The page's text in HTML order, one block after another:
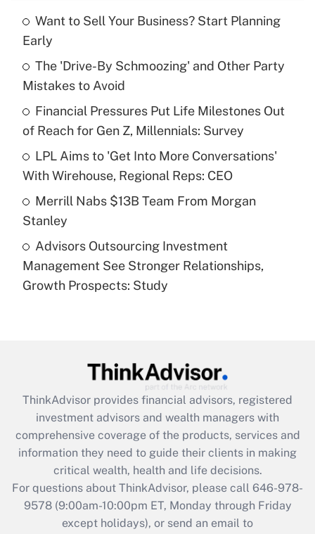
What is the temporary deduction for tip
income?
Get Answer
Recently Updated Q&As
What is a high deductible health plan for
purposes of an HSA?
Get Answer
Are remote workers eligible for leave
under the Family and Medical Leave Act
(FMLA)?
What is the CARES Act employee
retention tax credit that was available
during 2020 and 2021?
Get Answer
Recently Updated Q&As
Who must file a return?
Get Answer
Want to Sell Your Business? Start Planning
Early
The 'Drive-By Schmoozing' and Other Party
Mistakes to Avoid
Financial Pressures Put Life Milestones Out
of Reach for Gen Z, Millennials: Survey
LPL Aims to 'Get Into More Conversations'
With Wirehouse, Regional Reps: CEO
Merrill Nabs $13B Team From Morgan
Stanley
Advisors Outsourcing Investment
Management See Stronger Relationships,
Growth Prospects: Study
ThinkAdvisor provides financial advisors, registered
investment advisors and wealth managers with
comprehensive coverage of the products, services and
information they need to guide their clients in making
critical wealth, health and life decisions.
For questions about ThinkAdvisor, please call 646-978-
9578(9:00am-10:00pm ET, Monday through Friday
except holidays), or send an email to